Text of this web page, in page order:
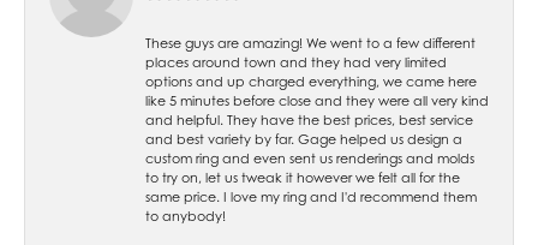
These guys are amazing! We went to a few different
places around town and they had very limited
options and up charged everything, we came here
like 5 minutes before close and they were all very kind
and helpful. They have the best prices, best service
and best variety by far. Gage helped us design a
custom ring and even sent us renderings and molds
to try on, let us tweak it however we felt all for the
same price. I love my ring and I'd recommend them
to anybody!